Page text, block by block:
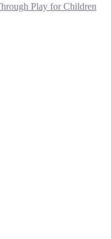
Play for Children